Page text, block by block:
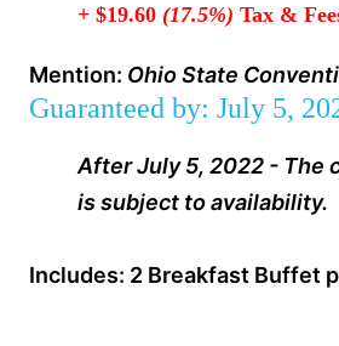
+ $19.60 (17.5%) Tax &
Mention: Ohio State
Guaranteed by: July 5,
After July 5, 2022 - The
is subject to availability.
Includes: 2 Breakfast Buffet